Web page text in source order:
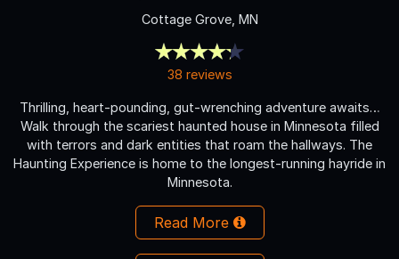
Cottage Grove, MN
38 reviews
Thrilling, heart-pounding, gut-wrenching adventure awaits…
Walk through the scariest haunted house in Minnesota filled
with terrors and dark entities that roam the hallways. The
Haunting Experience is home to the longest-running hayride in
Minnesota.
Read More